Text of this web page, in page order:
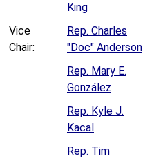
King
Vice
Chair:
Rep. Charles
"Doc" Anderson
Rep. Mary E.
González
Rep. Kyle J.
Kacal
Rep. Tim